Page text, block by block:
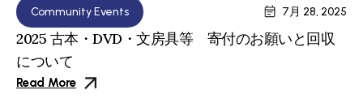
Community Events 7月 28, 2025
2025 古本・DVD・文房具等 寄付のお願いと回収
について
Read More